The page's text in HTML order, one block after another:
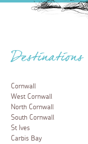
Destinations
Cornwall
West Cornwall
North Cornwall
South Cornwall
St Ives
Carbis Bay